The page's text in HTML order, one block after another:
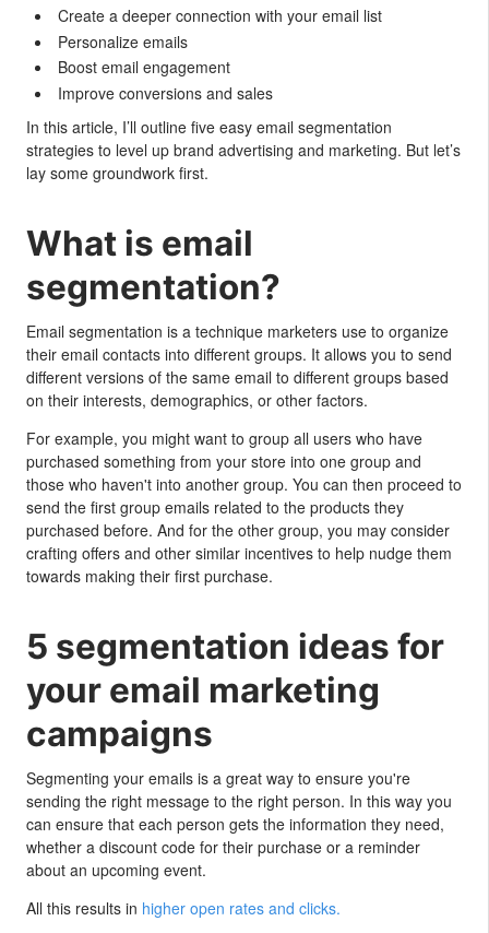
Create a deeper connection with your email list
Personalize emails
Boost email engagement
Improve conversions and sales
In this article, I’ll outline five easy email segmentation
strategies to level up brand advertising and marketing. But let’s
lay some groundwork first.
What is email
segmentation?
Email segmentation is a technique marketers use to organize
their email contacts into different groups. It allows you to send
different versions of the same email to different groups based
on their interests, demographics, or other factors.
For example, you might want to group all users who have
purchased something from your store into one group and
those who haven't into another group. You can then proceed to
send the first group emails related to the products they
purchased before. And for the other group, you may consider
crafting offers and other similar incentives to help nudge them
towards making their first purchase.
5 segmentation ideas for
your email marketing
campaigns
Segmenting your emails is a great way to ensure you're
sending the right message to the right person. In this way you
can ensure that each person gets the information they need,
whether a discount code for their purchase or a reminder
about an upcoming event.
All this results in higher open rates and clicks.